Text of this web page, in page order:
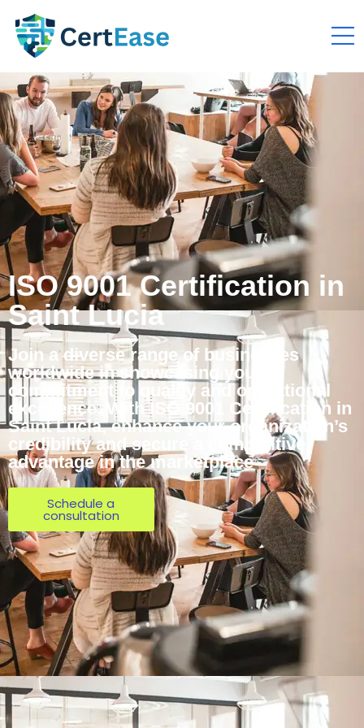
ISO 9001 Certification in
Saint Lucia
Join a diverse range of businesses
worldwide in showcasing your
commitment to quality and operational
excellence. With ISO 9001 Certification in
Saint Lucia, enhance your organization’s
credibility and secure a competitive
advantage in the marketplace
Schedule a
consultation